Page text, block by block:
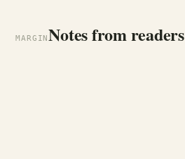
MARGINNotes from readers